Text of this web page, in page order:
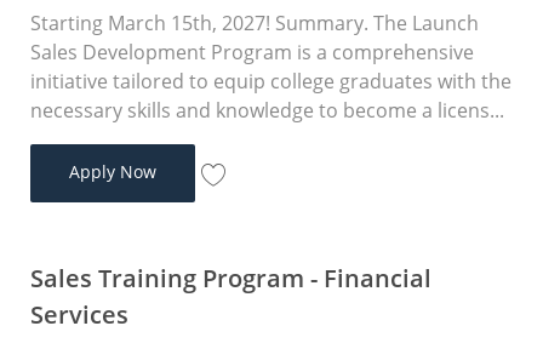
Starting March 15th, 2027! Summary. The Launch
Sales Development Program is a comprehensive
initiative tailored to equip college graduates with the
necessary skills and knowledge to become a licens...
Apply NowSales Training Program - Financial Services
Sales Training Program - Financial
Services